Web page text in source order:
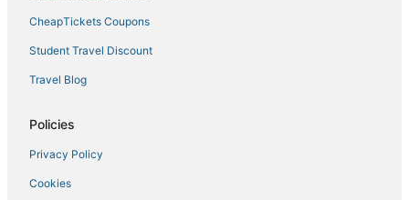
CheapTickets Coupons
Student Travel Discount
Travel Blog
Policies
Privacy Policy
Cookies